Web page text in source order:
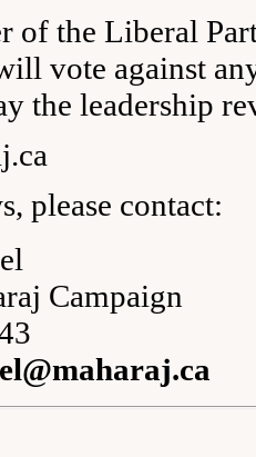
of the Liberal
vote against
the leadership
please contact:
Campaign